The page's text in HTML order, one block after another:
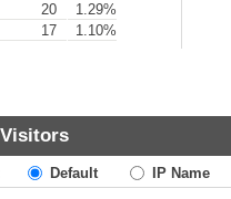
20
1.29%
17 1.10%
Visitors
Default IP Name